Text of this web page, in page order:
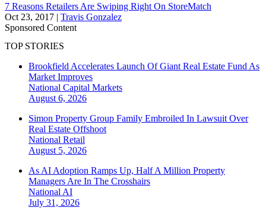
7 Reasons Retailers Are Swiping Right On StoreMatch
Oct 23, 2017 | Travis Gonzalez
Sponsored Content
TOP STORIES
Brookfield Accelerates Launch Of Giant Real Estate Fund As
Market Improves
National Capital Markets
August 6, 2026
Simon Property Group Family Embroiled In Lawsuit Over
Real Estate Offshoot
National Retail
August 5, 2026
As AI Adoption Ramps Up, Half A Million Property
Managers Are In The Crosshairs
National AI
July 31, 2026